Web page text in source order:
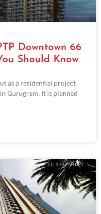
Downtown 66
Should Know
as a residential project
Gurugram. It is planned